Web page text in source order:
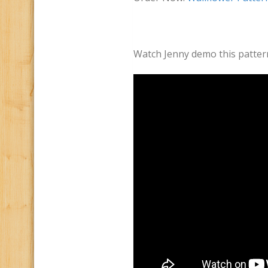
Watch Jenny demo this